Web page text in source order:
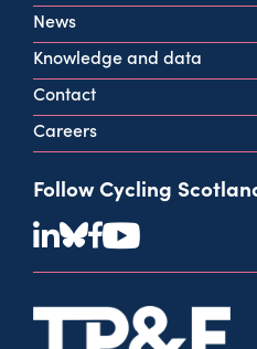
View all contact info
News
Knowledge and data
Contact
Careers
Follow Cycling